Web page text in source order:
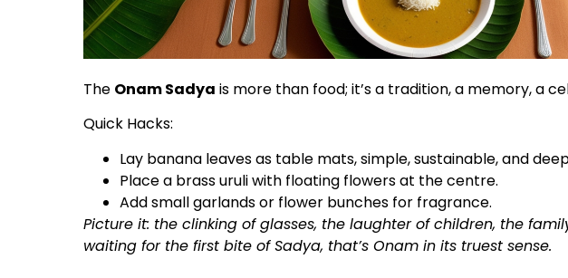
The Onam Sadya is more than food; it’s a tradition, a memory, a
Quick Hacks:
Lay banana leaves as table mats, simple, sustainable, and
Place a brass uruli with floating flowers at the centre.
Add small garlands or flower bunches for fragrance.
Picture it: the clinking of glasses, the laughter of children, the
waiting for the first bite of Sadya, that’s Onam in its truest sense.